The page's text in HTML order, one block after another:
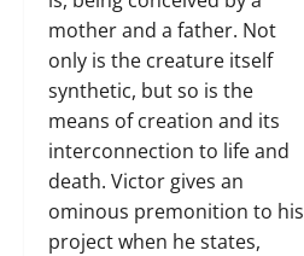
mother and a father. Not
only is the creature itself
synthetic, but so is the
means of creation and its
interconnection to life and
death. Victor gives an
ominous premonition to his
project when he states,